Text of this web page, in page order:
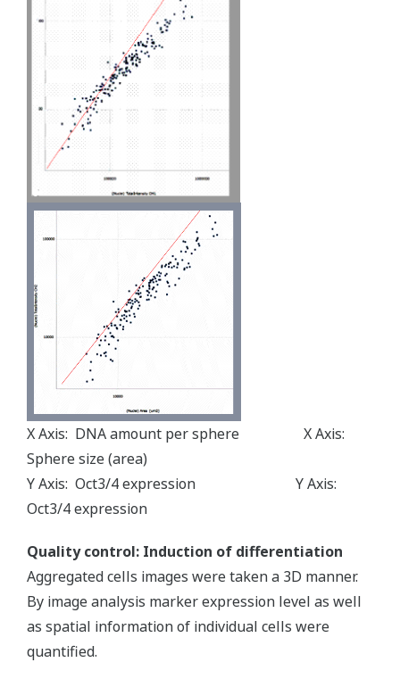
X Axis: DNA amount per sphere X Axis:
Sphere size (area)
Y Axis: Oct3/4 expression Y Axis:
Oct3/4 expression
Quality control: Induction of differentiation
Aggregated cells images were taken a 3D manner.
By image analysis marker expression level as well
as spatial information of individual cells were
quantified.